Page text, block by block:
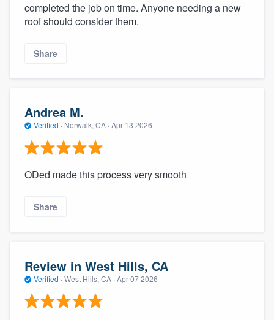
completed the job on time. Anyone needing a new
roof should consider them.
Share
Andrea M.
Verified · Norwalk, CA · Apr 13 2026
ODed made this process very smooth
Share
Review in West Hills, CA
Verified · West Hills, CA · Apr 07 2026